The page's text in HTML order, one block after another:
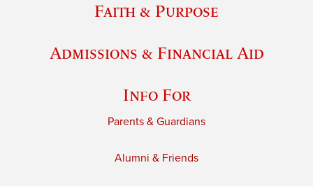
Faith & Purpose
Admissions & Financial Aid
Info For
Parents & Guardians
Alumni & Friends